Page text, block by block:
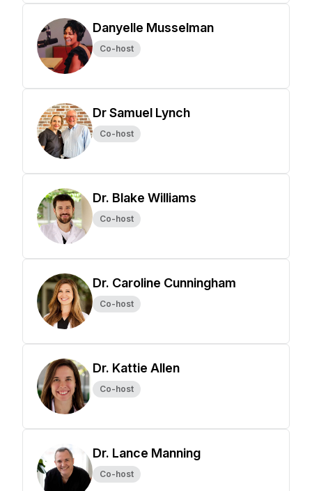
Danyelle Musselman
Co-host
Dr Samuel Lynch
Co-host
Dr. Blake Williams
Co-host
Dr. Caroline Cunningham
Co-host
Dr. Kattie Allen
Co-host
Dr. Lance Manning
Co-host